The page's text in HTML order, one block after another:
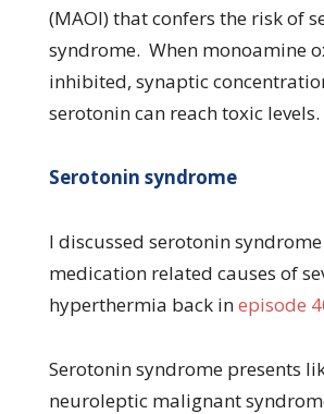
(MAOI) that confers the risk of
syndrome. When monoamine
inhibited, synaptic
serotonin can reach toxic levels.
Serotonin syndrome
I discussed serotonin
medication related causes of
hyperthermia back inepisode
Serotonin syndrome presents
neuroleptic malignant